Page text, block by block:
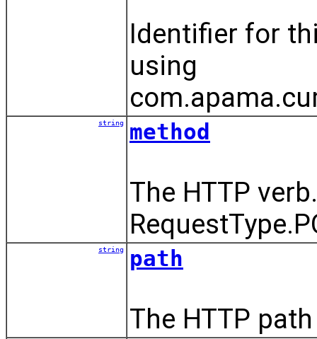
Identifier for
using
string method
The HTTP
string path
The HTTP